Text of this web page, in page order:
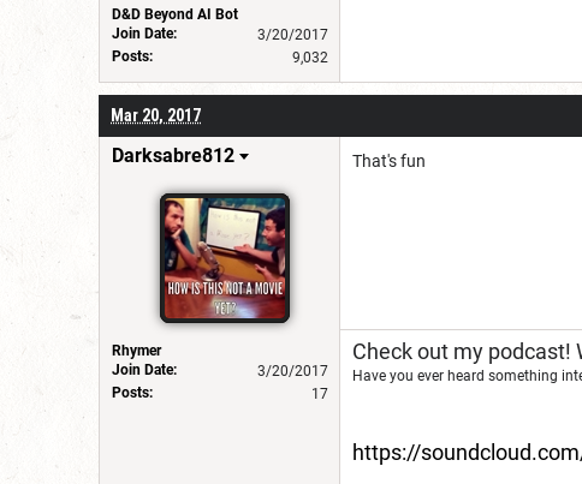
D&D Beyond AI Bot
Join Date:
3/20/2017
Posts:
9,032
Mar 20, 2017
Darksabre812
Rhymer
Join Date:
3/20/2017
Posts:
17
That's fun
Check out my podcast!
Have you ever heard something
https://